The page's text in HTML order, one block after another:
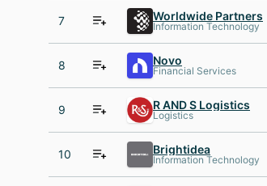
7 Worldwide Partners
Information Technology
8 Novo
Financial Services
9 R AND S Logistics
Logistics
10 Brightidea
Information Technology